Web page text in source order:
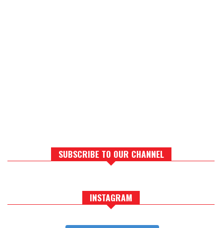
SUBSCRIBE TO OUR CHANNEL
INSTAGRAM